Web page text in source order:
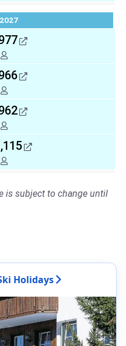
is subject to change until
Holidays